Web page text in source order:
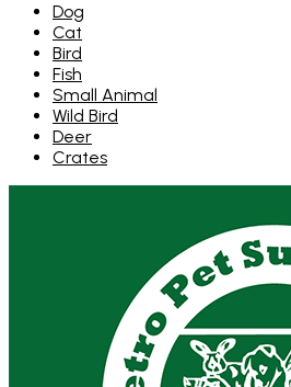
Dog
Cat
Bird
Fish
Small Animal
Wild Bird
Deer
Crates